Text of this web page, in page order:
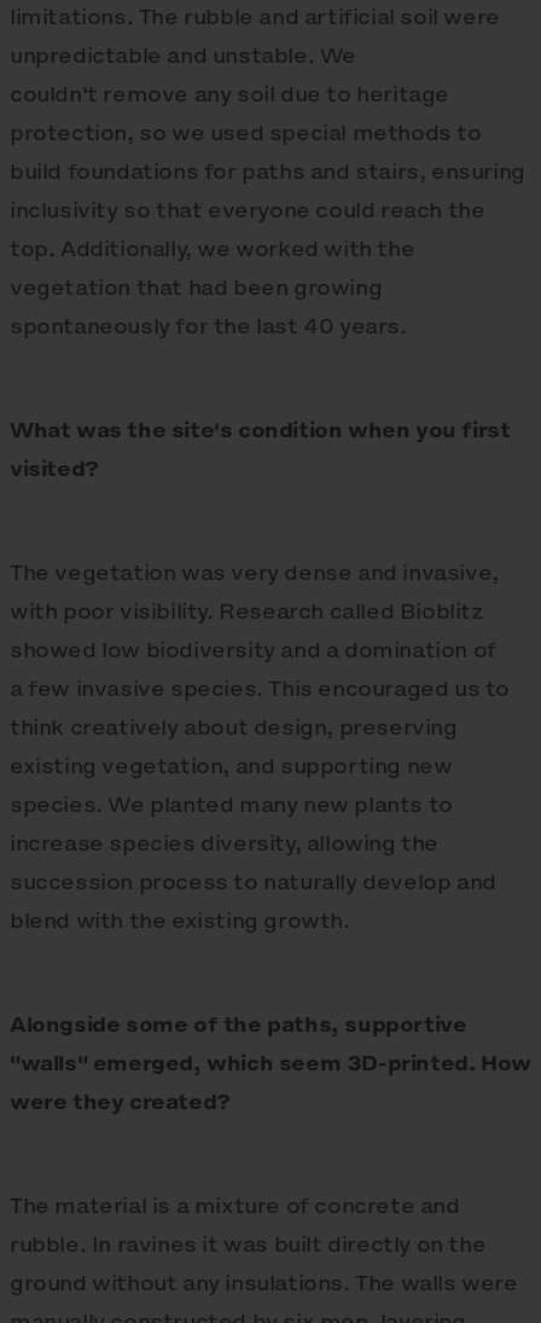
limitations. The rubble and artificial soil were
unpredictable and unstable. We
couldn't remove any soil due to heritage
protection, so we used special methods to
build foundations for paths and stairs, ensuring
inclusivity so that everyone could reach the
top. Additionally, we worked with the
vegetation that had been growing
spontaneously for the last 40 years.
What was the site's condition when you first
visited?
The vegetation was very dense and invasive,
with poor visibility. Research called Bioblitz
showed low biodiversity and a domination of
a few invasive species. This encouraged us to
think creatively about design, preserving
existing vegetation, and supporting new
species. We planted many new plants to
increase species diversity, allowing the
succession process to naturally develop and
blend with the existing growth.
Alongside some of the paths, supportive
"walls" emerged, which seem 3D-printed. How
were they created?
The material is a mixture of concrete and
rubble. In ravines it was built directly on the
ground without any insulations. The walls were